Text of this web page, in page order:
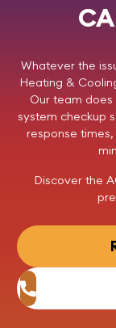
Whatever the
Heating &
Our team
system checkup
response
Discover the